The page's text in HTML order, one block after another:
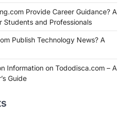
Provide Career Guidance? A
Students and Professionals
Publish Technology News? A
Information on Tododisca.com – A
Guide